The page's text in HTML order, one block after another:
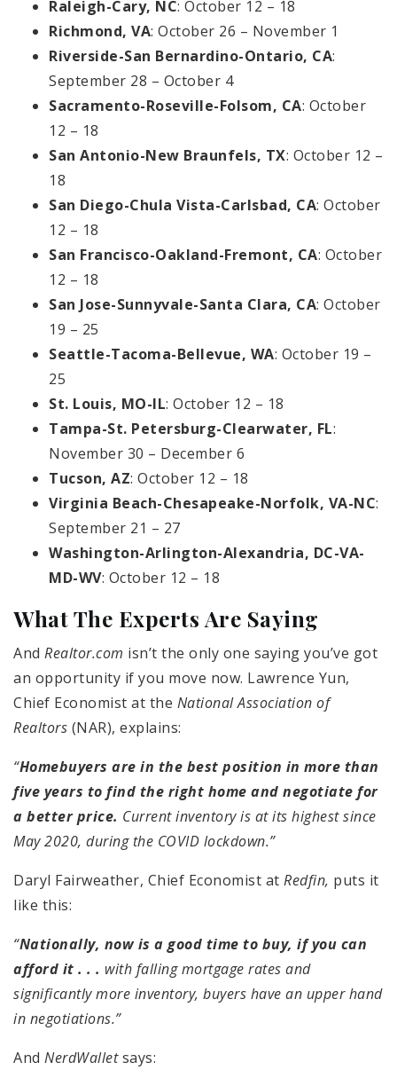
Raleigh-Cary, NC: October 12 – 18
Richmond, VA: October 26 – November 1
Riverside-San Bernardino-Ontario, CA:
September 28 – October 4
Sacramento-Roseville-Folsom, CA: October
12 – 18
San Antonio-New Braunfels, TX: October 12 –
18
San Diego-Chula Vista-Carlsbad, CA: October
12 – 18
San Francisco-Oakland-Fremont, CA: October
12 – 18
San Jose-Sunnyvale-Santa Clara, CA: October
19 – 25
Seattle-Tacoma-Bellevue, WA: October 19 –
25
St. Louis, MO-IL: October 12 – 18
Tampa-St. Petersburg-Clearwater, FL:
November 30 – December 6
Tucson, AZ: October 12 – 18
Virginia Beach-Chesapeake-Norfolk, VA-NC:
September 21 – 27
Washington-Arlington-Alexandria, DC-VA-
MD-WV: October 12 – 18
What The Experts Are Saying
And Realtor.com isn’t the only one saying you’ve got
an opportunity if you move now. Lawrence Yun,
Chief Economist at the National Association of
Realtors (NAR), explains:
“Homebuyers are in the best position in more than
five years to find the right home and negotiate for
a better price. Current inventory is at its highest since
May 2020, during the COVID lockdown.”
Daryl Fairweather, Chief Economist at Redfin, puts it
like this:
“Nationally, now is a good time to buy, if you can
afford it . . . with falling mortgage rates and
significantly more inventory, buyers have an upper hand
in negotiations.”
And NerdWalletsays: